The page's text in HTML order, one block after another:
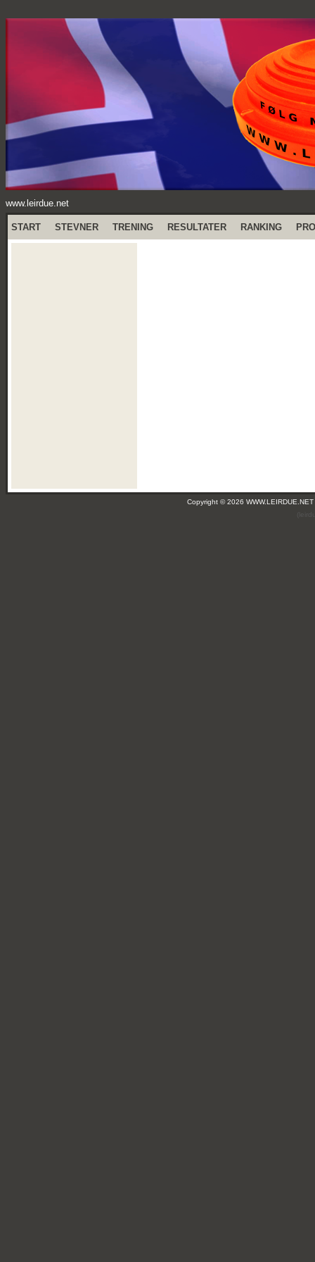
www.leirdue.net
START STEVNER TRENING RESULTATER RANKING
Copyright © 2026